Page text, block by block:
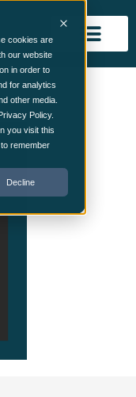
cookies are
our website
in order to
for analytics
other media.
Policy.
you visit this
remember
Decline